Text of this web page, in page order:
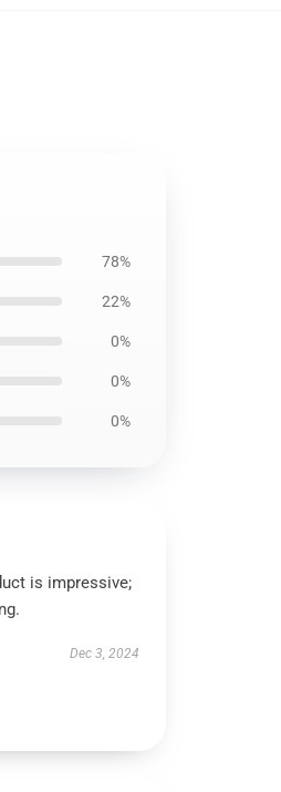
78%
22%
0%
0%
0%
is impressive;
Dec 3, 2024